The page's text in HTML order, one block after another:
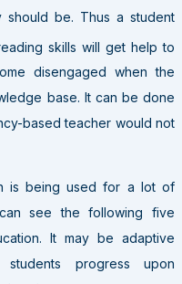
be. Thus a student
skills will get help to
disengaged when the
base. It can be done
based teacher would not
is being used for a lot of
see the following five
It may be adaptive
progress upon